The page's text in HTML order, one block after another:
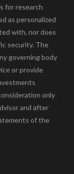
for research
as personalized
with, nor does
security. The
governing body
or provide
only
and after
of the